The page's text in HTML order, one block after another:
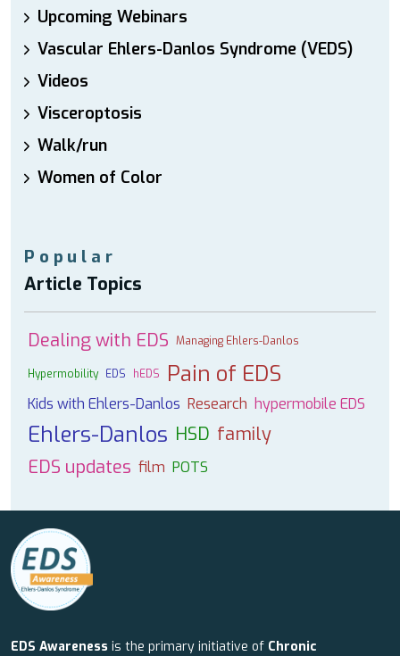
Upcoming Webinars
Vascular Ehlers-Danlos Syndrome (VEDS)
Videos
Visceroptosis
Walk/run
Women of Color
Popular
Article Topics
Dealing with EDS Managing Ehlers-Danlos
Hypermobility EDS hEDS Pain of EDS
Kids with Ehlers-Danlos Research hypermobile EDS
Ehlers-Danlos HSD family
EDS updates film POTS
EDS Awareness is the primary initiative of Chronic